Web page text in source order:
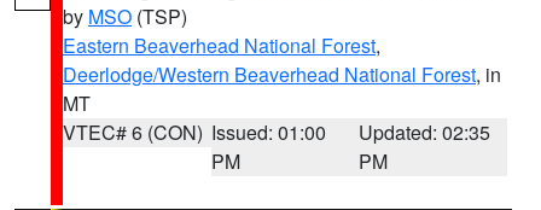
by MSO (TSP)
Eastern Beaverhead National Forest,
Deerlodge/Western Beaverhead National Forest, in
MT
VTEC# 6 (CON) Issued: 01:00
PM
Updated: 02:35
PM